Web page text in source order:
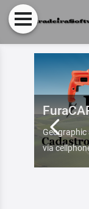
Geographic
via